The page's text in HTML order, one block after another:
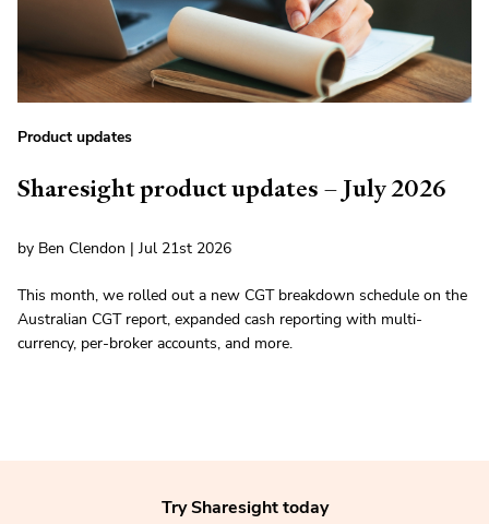
Product updates
Sharesight product updates – July 2026
by Ben Clendon | Jul 21st 2026
This month, we rolled out a new CGT breakdown schedule on the
Australian CGT report, expanded cash reporting with multi-
currency, per-broker accounts, and more.
Try Sharesight today